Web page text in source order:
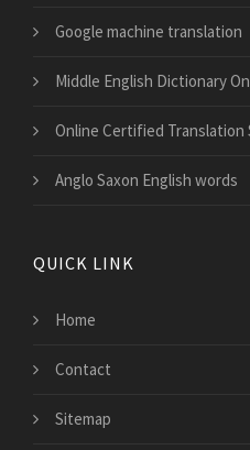
Google machine translation
Middle English Dictionary
Online Certified Translation
Anglo Saxon English words
QUICK LINK
Home
Contact
Sitemap